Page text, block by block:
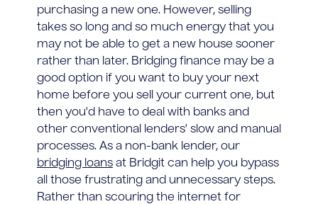
purchasing a new one. However, selling
takes so long and so much energy that you
may not be able to get a new house sooner
rather than later. Bridging finance may be a
good option if you want to buy your next
home before you sell your current one, but
then you'd have to deal with banks and
other conventional lenders' slow and manual
processes. As a non-bank lender, our
bridging loans at Bridgit can help you bypass
all those frustrating and unnecessary steps.
Rather than scouring the internet for